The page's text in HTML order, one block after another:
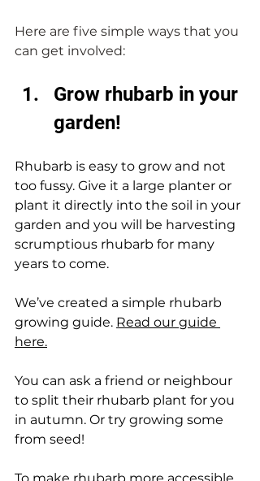
Here are five simple ways that you
can get involved:
Grow rhubarb in your
garden!
Rhubarb is easy to grow and not
too fussy. Give it a large planter or
plant it directly into the soil in your
garden and you will be harvesting
scrumptious rhubarb for many
years to come.
We’ve created a simple rhubarb
growing guide. Read our guide
here.
You can ask a friend or neighbour
to split their rhubarb plant for you
in autumn. Or try growing some
from seed!
To make rhubarb more accessible